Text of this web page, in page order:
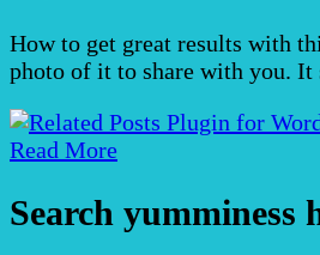
How to get great results with
photo of it to share with you.
Read More
Search yumminess